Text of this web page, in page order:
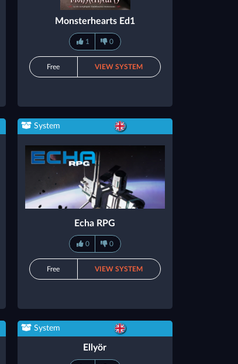
Monsterhearts Ed1
1 0
Free VIEW SYSTEM
System
Echa RPG
0 0
Free VIEW SYSTEM
System
Ellyör